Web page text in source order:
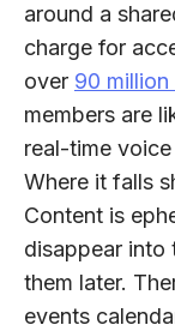
around a
charge for
over 90
members are
real-time
Where it falls
Content is
disappear into
them later.
events